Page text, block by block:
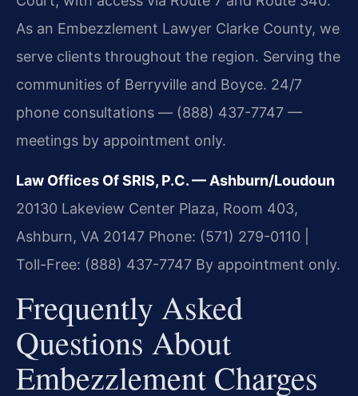
As an Embezzlement Lawyer Clarke County, we
serve clients throughout the region. Serving the
communities of Berryville and Boyce. 24/7
phone consultations — (888) 437-7747 —
meetings by appointment only.
Law Offices Of SRIS, P.C. — Ashburn/Loudoun
20130 Lakeview Center Plaza, Room 403,
Ashburn, VA 20147 Phone: (571) 279-0110 |
Toll-Free: (888) 437-7747 By appointment only.
Frequently Asked
Questions About
Embezzlement Charges